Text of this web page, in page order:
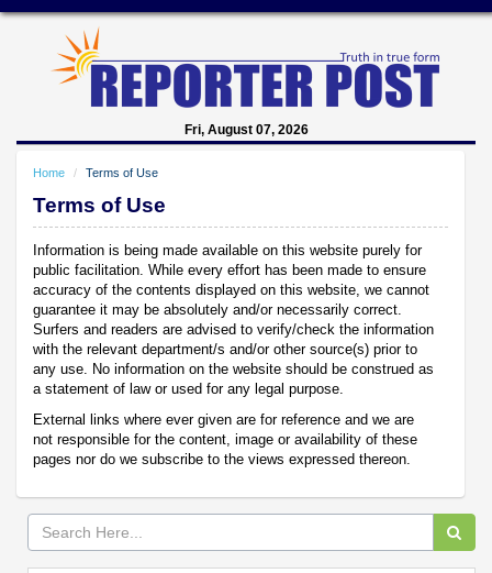
Fri, August 07, 2026
Home Terms of Use
Terms of Use
Information is being made available on this website purely for
public facilitation. While every effort has been made to ensure
accuracy of the contents displayed on this website, we cannot
guarantee it may be absolutely and/or necessarily correct.
Surfers and readers are advised to verify/check the information
with the relevant department/s and/or other source(s) prior to
any use. No information on the website should be construed as
a statement of law or used for any legal purpose.
External links where ever given are for reference and we are
not responsible for the content, image or availability of these
pages nor do we subscribe to the views expressed thereon.